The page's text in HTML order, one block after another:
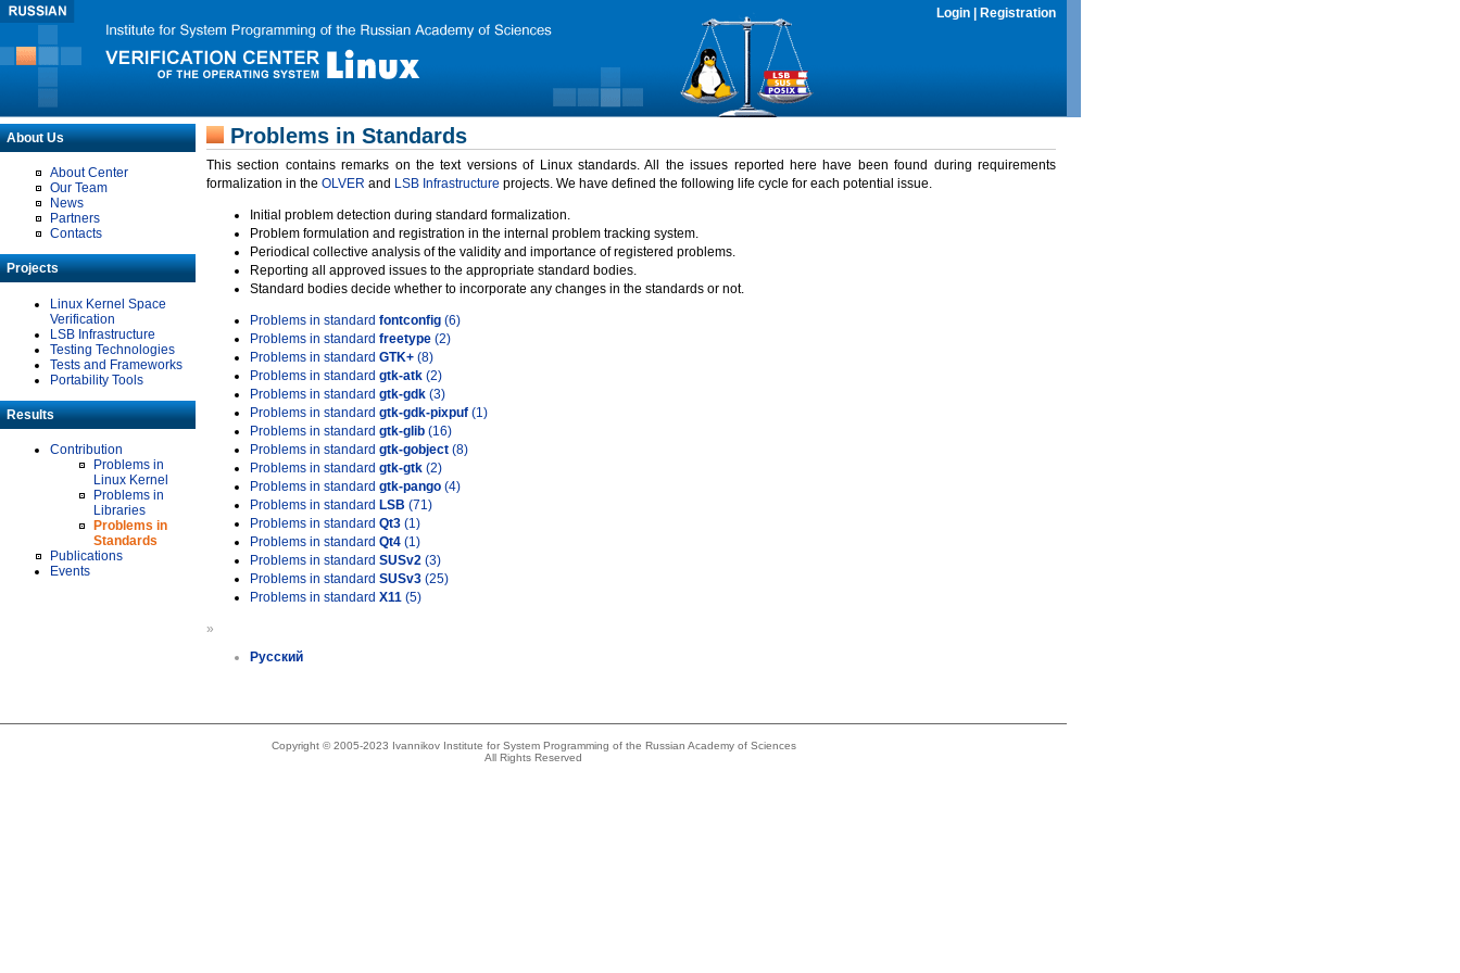
Login Registration
About Us
About Center
Our Team
News
Partners
Contacts
Projects
Linux Kernel Space
Verification
LSB Infrastructure
Testing Technologies
Tests and Frameworks
Portability Tools
Results
Contribution
Problems in
Linux Kernel
Problems in
Libraries
Problems in
Standards
Publications
Events
Problems in Standards
This section contains remarks on the text versions of Linux standards. All the issues reported here have been found during requirements
formalization in the OLVER and LSB Infrastructure projects. We have defined the following life cycle for each potential issue.
Initial problem detection during standard formalization.
Problem formulation and registration in the internal problem tracking system.
Periodical collective analysis of the validity and importance of registered problems.
Reporting all approved issues to the appropriate standard bodies.
Standard bodies decide whether to incorporate any changes in the standards or not.
Problems in standard fontconfig (6)
Problems in standard freetype (2)
Problems in standard GTK+ (8)
Problems in standard gtk-atk (2)
Problems in standard gtk-gdk (3)
Problems in standard gtk-gdk-pixpuf (1)
Problems in standard gtk-glib (16)
Problems in standard gtk-gobject (8)
Problems in standard gtk-gtk (2)
Problems in standard gtk-pango (4)
Problems in standard LSB (71)
Problems in standard Qt3 (1)
Problems in standard Qt4 (1)
Problems in standard SUSv2 (3)
Problems in standard SUSv3 (25)
Problems in standard X11 (5)
»
Русский
Copyright © 2005-2023 Ivannikov Institute for System Programming of the Russian Academy of Sciences
All Rights Reserved